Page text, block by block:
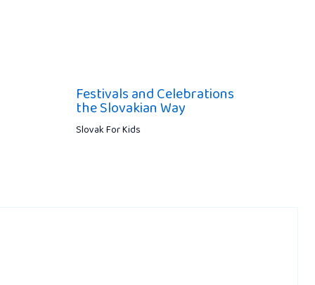
Festivals and Celebrations
the Slovakian Way
Slovak For Kids